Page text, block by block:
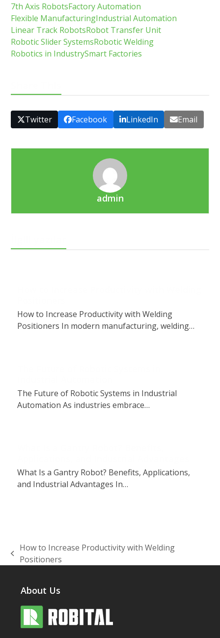
7th Axis RobotsFactory Automation
Flexible ManufacturingIndustrial Automation
Linear Track RobotsRobot Transfer Unit
Robotic Slider SystemsRobotic Welding
Robotics in IndustrySmart Factories
Twitter Facebook LinkedIn Email
admin
How to Increase Productivity with Welding
Positioners In modern manufacturing, welding…
The Future of Robotic Systems in Industrial
Automation As industries embrace…
What Is a Gantry Robot? Benefits, Applications,
and Industrial Advantages In…
previous
How to Increase Productivity with Welding
Positioners
About Us